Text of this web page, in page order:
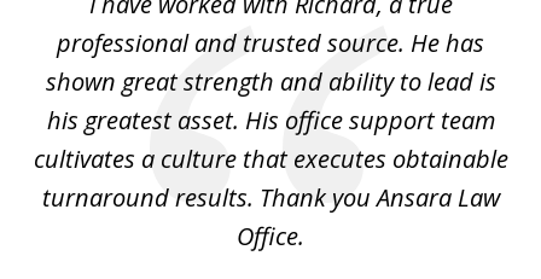
professional and trusted source. He has
shown great strength and ability to lead is
his greatest asset. His office support team
cultivates a culture that executes obtainable
turnaround results. Thank you Ansara Law
Office.